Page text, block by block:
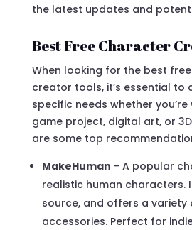
the latest updates and
Best Free Character
When looking for the best
creator tools, it’s essential to
specific needs whether
game project, digital art, or
are some top
MakeHuman – A popular
realistic human characters.
source, and offers a
accessories. Perfect for